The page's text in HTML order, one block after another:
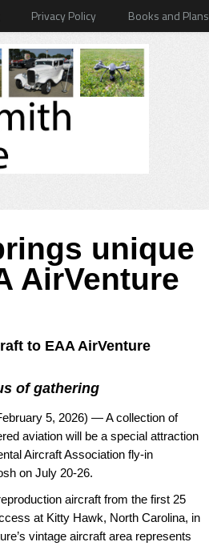
Privacy Policy Books and Plans
unique
AirVenture
to EAA AirVenture
of gathering
5, 2026) — A collection of
aviation will be a special attraction
Aircraft Association fly-in
on July 20-26.
aircraft from the first 25
at Kitty Hawk, North Carolina, in
vintage aircraft area represents